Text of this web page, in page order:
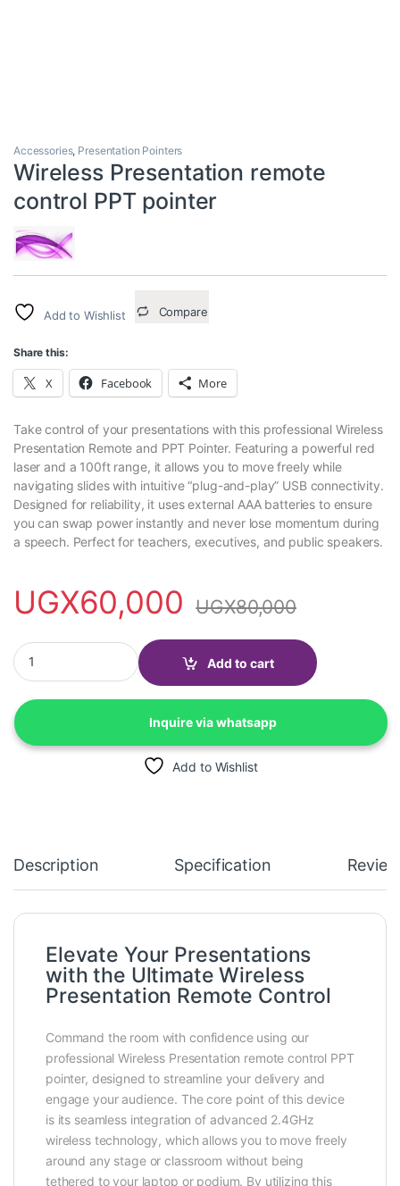
Accessories, Presentation Pointers
Wireless Presentation remote
control PPT pointer
Add to Wishlist Compare
Share this:
X Facebook More
Take control of your presentations with this professional Wireless
Presentation Remote and PPT Pointer. Featuring a powerful red
laser and a 100ft range, it allows you to move freely while
navigating slides with intuitive “plug-and-play” USB connectivity.
Designed for reliability, it uses external AAA batteries to ensure
you can swap power instantly and never lose momentum during
a speech. Perfect for teachers, executives, and public speakers.
UGX60,000 UGX80,000
Wireless Presentation remote control PPT pointer quantity
Add to cart
Inquire via whatsapp
Add to Wishlist
Description Specification
Elevate Your Presentations
with the Ultimate Wireless
Presentation Remote Control
Command the room with confidence using our
professional Wireless Presentation remote control PPT
pointer, designed to streamline your delivery and
engage your audience. The core point of this device
is its seamless integration of advanced 2.4GHz
wireless technology, which allows you to move freely
around any stage or classroom without being
tethered to your laptop or podium. By utilizing this